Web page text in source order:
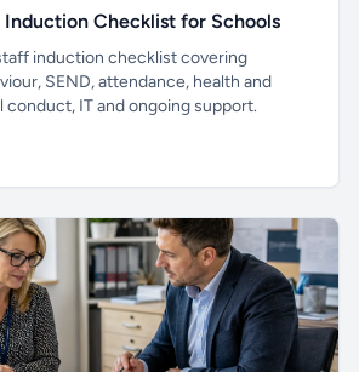
Checklist for Schools
induction checklist covering
SEND, attendance, health and
conduct, IT and ongoing support.